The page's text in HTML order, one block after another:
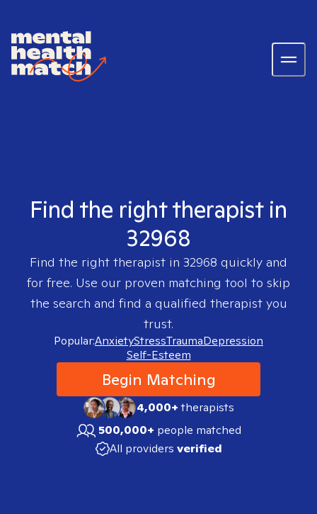
Find the right therapist in
32968
Find the right therapist in 32968 quickly and
for free. Use our proven matching tool to skip
the search and find a qualified therapist you
trust.
Popular:AnxietyStressTraumaDepression
Self-Esteem
Begin Matching
4,000+therapists
500,000+ people matched
All providers verified